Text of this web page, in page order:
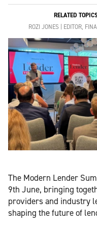
RELATED
ROZI JONES | EDITOR,
The Modern Lender
9th June, bringing
providers and industry
shaping the future of